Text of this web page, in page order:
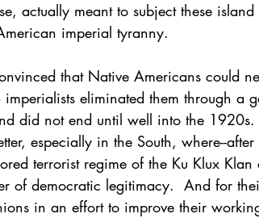
actually meant to subject these island
imperial tyranny.
that Native Americans could
eliminated them through a
did not end until well into the 1920s.
especially in the South, where--
terrorist regime of the Ku Klux Klan
of democratic legitimacy.  And for
in an effort to improve their